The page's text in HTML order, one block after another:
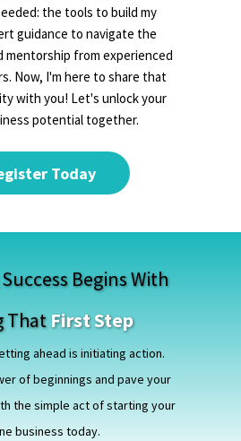
the tools to build my
guidance to navigate the
mentorship from experienced
Now, I'm here to share that
with you! Let's unlock your
potential together.
Today
Begins With
That First Step
ahead is initiating action.
of beginnings and pave your
the simple act of starting your
business today.